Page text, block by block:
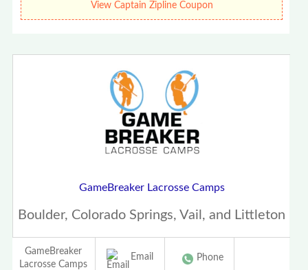
View Captain Zipline Coupon
GameBreaker Lacrosse Camps
Boulder, Colorado Springs, Vail, and Littleton
GameBreaker
Lacrosse Camps
Email Phone